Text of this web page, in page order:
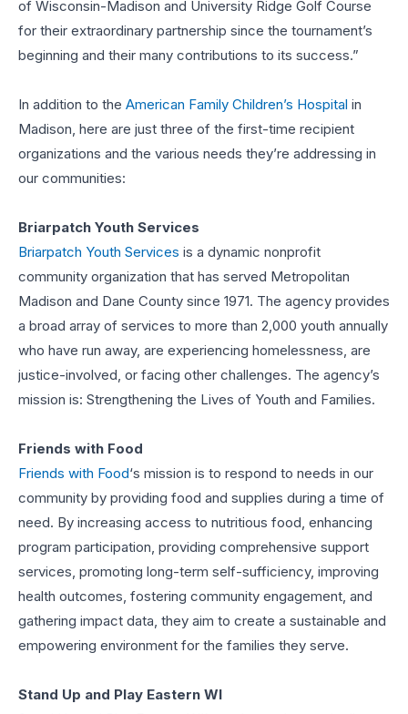
of Wisconsin-Madison and University Ridge Golf Course
for their extraordinary partnership since the tournament’s
beginning and their many contributions to its success.”
In addition to the American Family Children’s Hospital in
Madison, here are just three of the first-time recipient
organizations and the various needs they’re addressing in
our communities:
Briarpatch Youth Services
Briarpatch Youth Services is a dynamic nonprofit
community organization that has served Metropolitan
Madison and Dane County since 1971. The agency provides
a broad array of services to more than 2,000 youth annually
who have run away, are experiencing homelessness, are
justice-involved, or facing other challenges. The agency’s
mission is: Strengthening the Lives of Youth and Families.
Friends with Food
Friends with Food‘s mission is to respond to needs in our
community by providing food and supplies during a time of
need. By increasing access to nutritious food, enhancing
program participation, providing comprehensive support
services, promoting long-term self-sufficiency, improving
health outcomes, fostering community engagement, and
gathering impact data, they aim to create a sustainable and
empowering environment for the families they serve.
Stand Up and Play Eastern WI